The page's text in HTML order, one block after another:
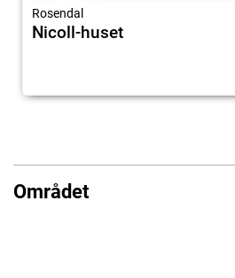
Rosendal
Nicoll-huset
Området